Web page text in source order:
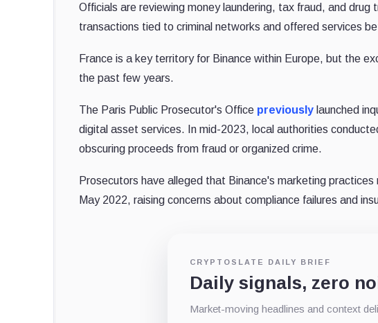
Officials are reviewing money laundering, tax fraud, and
transactions tied to criminal networks and offered services
France is a key territory for Binance within Europe, but the
the past few years.
The Paris Public Prosecutor's Office previously launched
digital asset services. In mid-2023, local authorities
obscuring proceeds from fraud or organized crime.
Prosecutors have alleged that Binance's marketing
May 2022, raising concerns about compliance failures and
CRYPTOSLATE DAILY BRIEF
Daily signals, zero
Market-moving headlines and context